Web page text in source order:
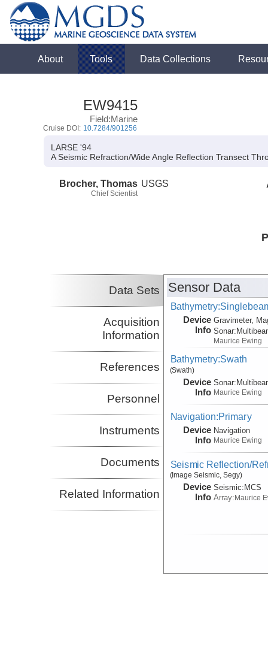
About Tools Data Collections
EW9415
Field:Marine
Cruise DOI: 10.7284/901256
LARSE '94
A Seismic Refraction/Wide Angle Reflection Transect
Brocher, Thomas
Chief Scientist
USGS
Data Sets
Acquisition
Information
References
Personnel
Instruments
Documents
Related Information
Sensor Data
Device
Info
Gravimeter,
Sonar:
Maurice Ewing
Bathymetry:Swath
(Swath)
Device
Info
Sonar:
Maurice Ewing
Navigation:Primary
Device
Info
Navigation
Maurice Ewing
Seismic Reflection/
(Image Seismic, Segy)
Device
Info
Seismic: MCS
Array: Maurice